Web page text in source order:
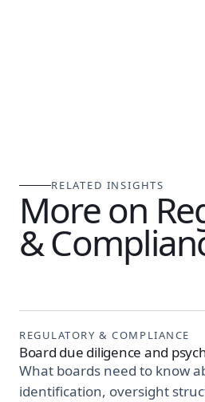
RELATED INSIGHTS
More on
&
REGULATORY & COMPLIANCE
Board due diligence and
What boards need to know
identification, oversight